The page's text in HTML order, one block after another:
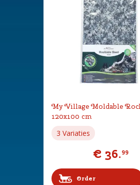
My Village Moldable
120x100 cm
€ 36.99
Order
3 Variaties